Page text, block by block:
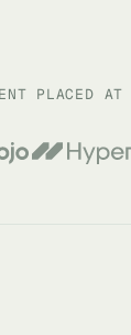
PLACED AT